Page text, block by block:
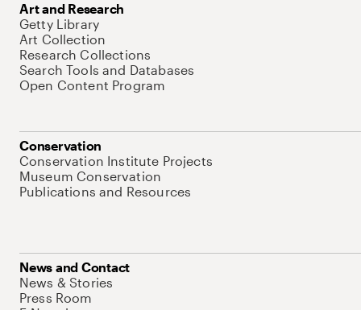
Art and Research
Getty Library
Art Collection
Research Collections
Search Tools and Databases
Open Content Program
Conservation
Conservation Institute Projects
Museum Conservation
Publications and Resources
News and Contact
News & Stories
Press Room